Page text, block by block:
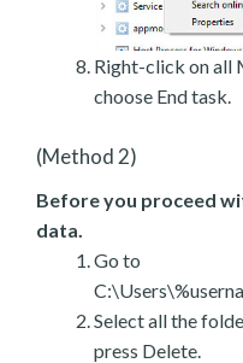
Right-click on all
choose End task.
(Method 2)
Before you proceed
data.
Go to
Select all the
press Delete.